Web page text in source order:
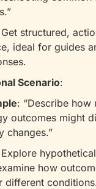
structured,
ideal for guides
Scenario:
: “Describe how
outcomes might
changes.”
how
different